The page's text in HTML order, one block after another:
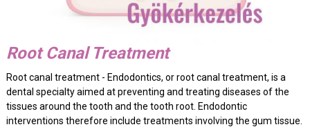
Root Canal Treatment
Root canal treatment - Endodontics, or root canal treatment, is a
dental specialty aimed at preventing and treating diseases of the
tissues around the tooth and the tooth root. Endodontic
interventions therefore include treatments involving the gum tissue.